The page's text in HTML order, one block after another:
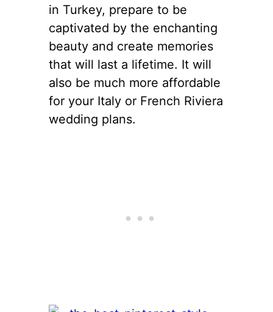
in Turkey, prepare to be
captivated by the enchanting
beauty and create memories
that will last a lifetime. It will
also be much more affordable
for your Italy or French Riviera
wedding plans.